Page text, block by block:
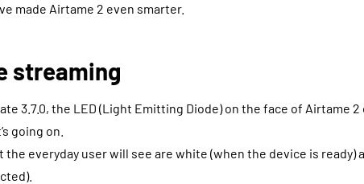
made Airtame 2 even smarter.
streaming
3.7.0, the LED (Light Emitting Diode) on the face of Airtame
going on.
the everyday user will see are white (when the device is ready)